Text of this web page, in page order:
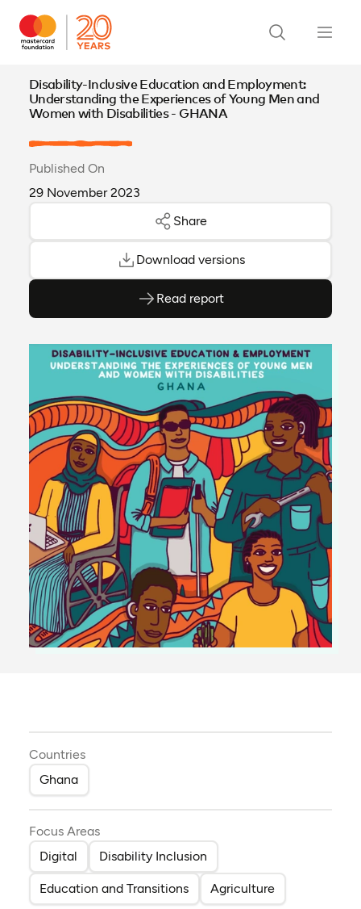
Disability-Inclusive Education and Employment:
Understanding the Experiences of Young Men and
Women with Disabilities - GHANA
Published On
29 November 2023
Share
Download versions
Read report
(opens as PDF)
(opens in a new tab)
Countries
Ghana
Focus Areas
Digital
Disability Inclusion
Education and Transitions Agriculture